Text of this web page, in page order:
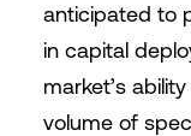
anticipated to
in capital
market’s
volume of